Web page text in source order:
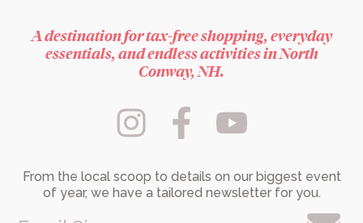
A destination for tax-free shopping, everyday
essentials, and endless activities in North
Conway, NH.
From the local scoop to details on our biggest event
of year, we have a tailored newsletter for you.